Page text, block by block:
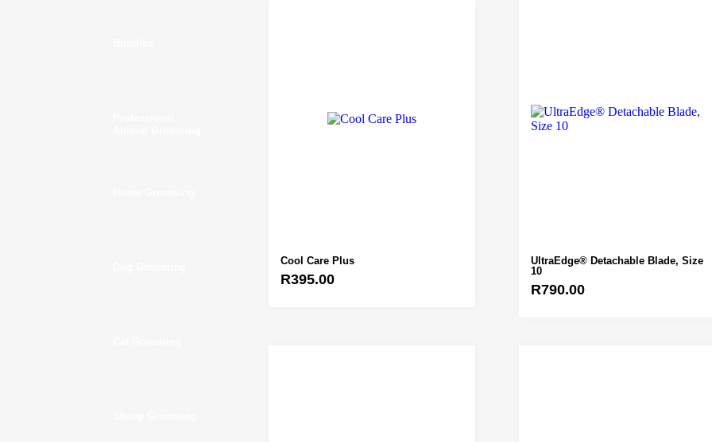
Cool Care Plus
R395.00
UltraEdge® Detachable Blade, Size
10
R790.00